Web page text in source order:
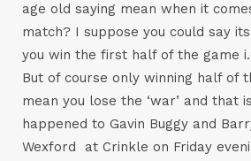
age old saying mean when it
match? I suppose you could say
you win the first half of the game
But of course only winning half of
mean you lose the ‘war’ and that
happened to Gavin Buggy and
Wexford at Crinkle on Friday